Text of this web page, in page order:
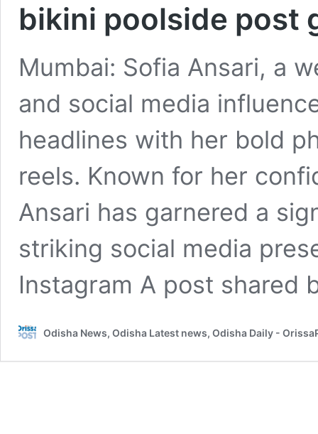
bikini poolside post
Mumbai: Sofia Ansari, a
and social media
headlines with her bold
reels. Known for her
Ansari has garnered a
striking social media
Instagram A post shared
Odisha News, Odisha Latest news, Odisha Daily -